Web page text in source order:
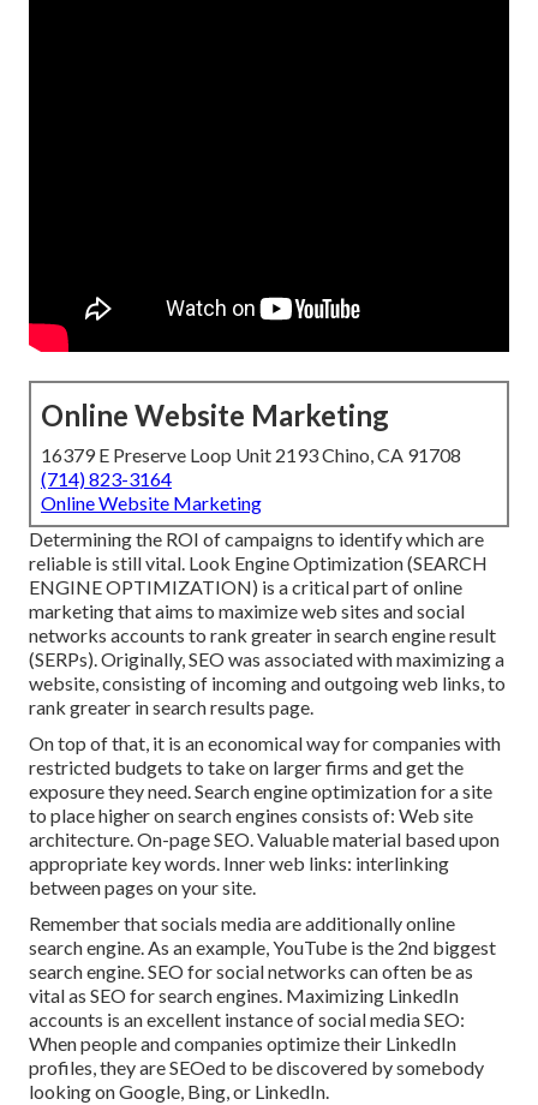
Online Website Marketing
16379 E Preserve Loop Unit 2193 Chino, CA 91708
(714) 823-3164
Online Website Marketing
Determining the ROI of campaigns to identify which are
reliable is still vital. Look Engine Optimization(SEARCH
ENGINE OPTIMIZATION) is a critical part of online
marketing that aims to maximize web sites and social
networks accounts to rank greater in search engine result
(SERPs). Originally, SEO was associated with maximizing a
website, consisting of incoming and outgoing web links, to
rank greater in search results page.
On top of that, it is an economical way for companies with
restricted budgets to take on larger firms and get the
exposure they need. Search engine optimization for a site
to place higher on search engines consists of: Web site
architecture. On-page SEO. Valuable material based upon
appropriate key words. Inner web links: interlinking
between pages on your site.
Remember that socials media are additionally online
search engine. As an example,YouTube is the 2nd biggest
search engine. SEO for social networks can often be as
vital as SEO for search engines. Maximizing LinkedIn
accounts is an excellent instance of social media SEO:
When people and companies optimize their LinkedIn
profiles, they are SEOed to be discovered by somebody
looking on Google, Bing, or LinkedIn.